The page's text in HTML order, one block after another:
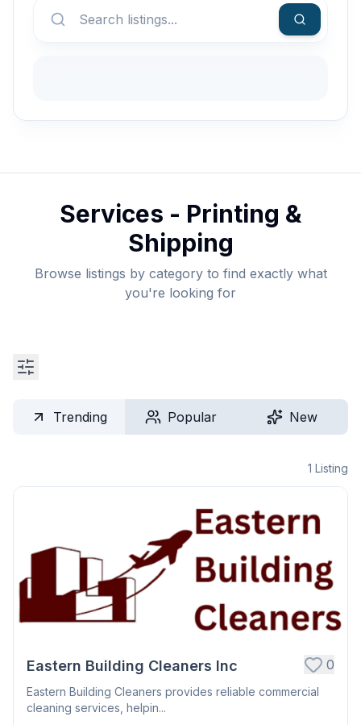
Services - Printing &
Shipping
Browse listings by category to find exactly what
you're looking for
Trending Popular New
1 Listing
Eastern Building Cleaners Inc 0
Eastern Building Cleaners provides reliable commercial
cleaning services, helpin...